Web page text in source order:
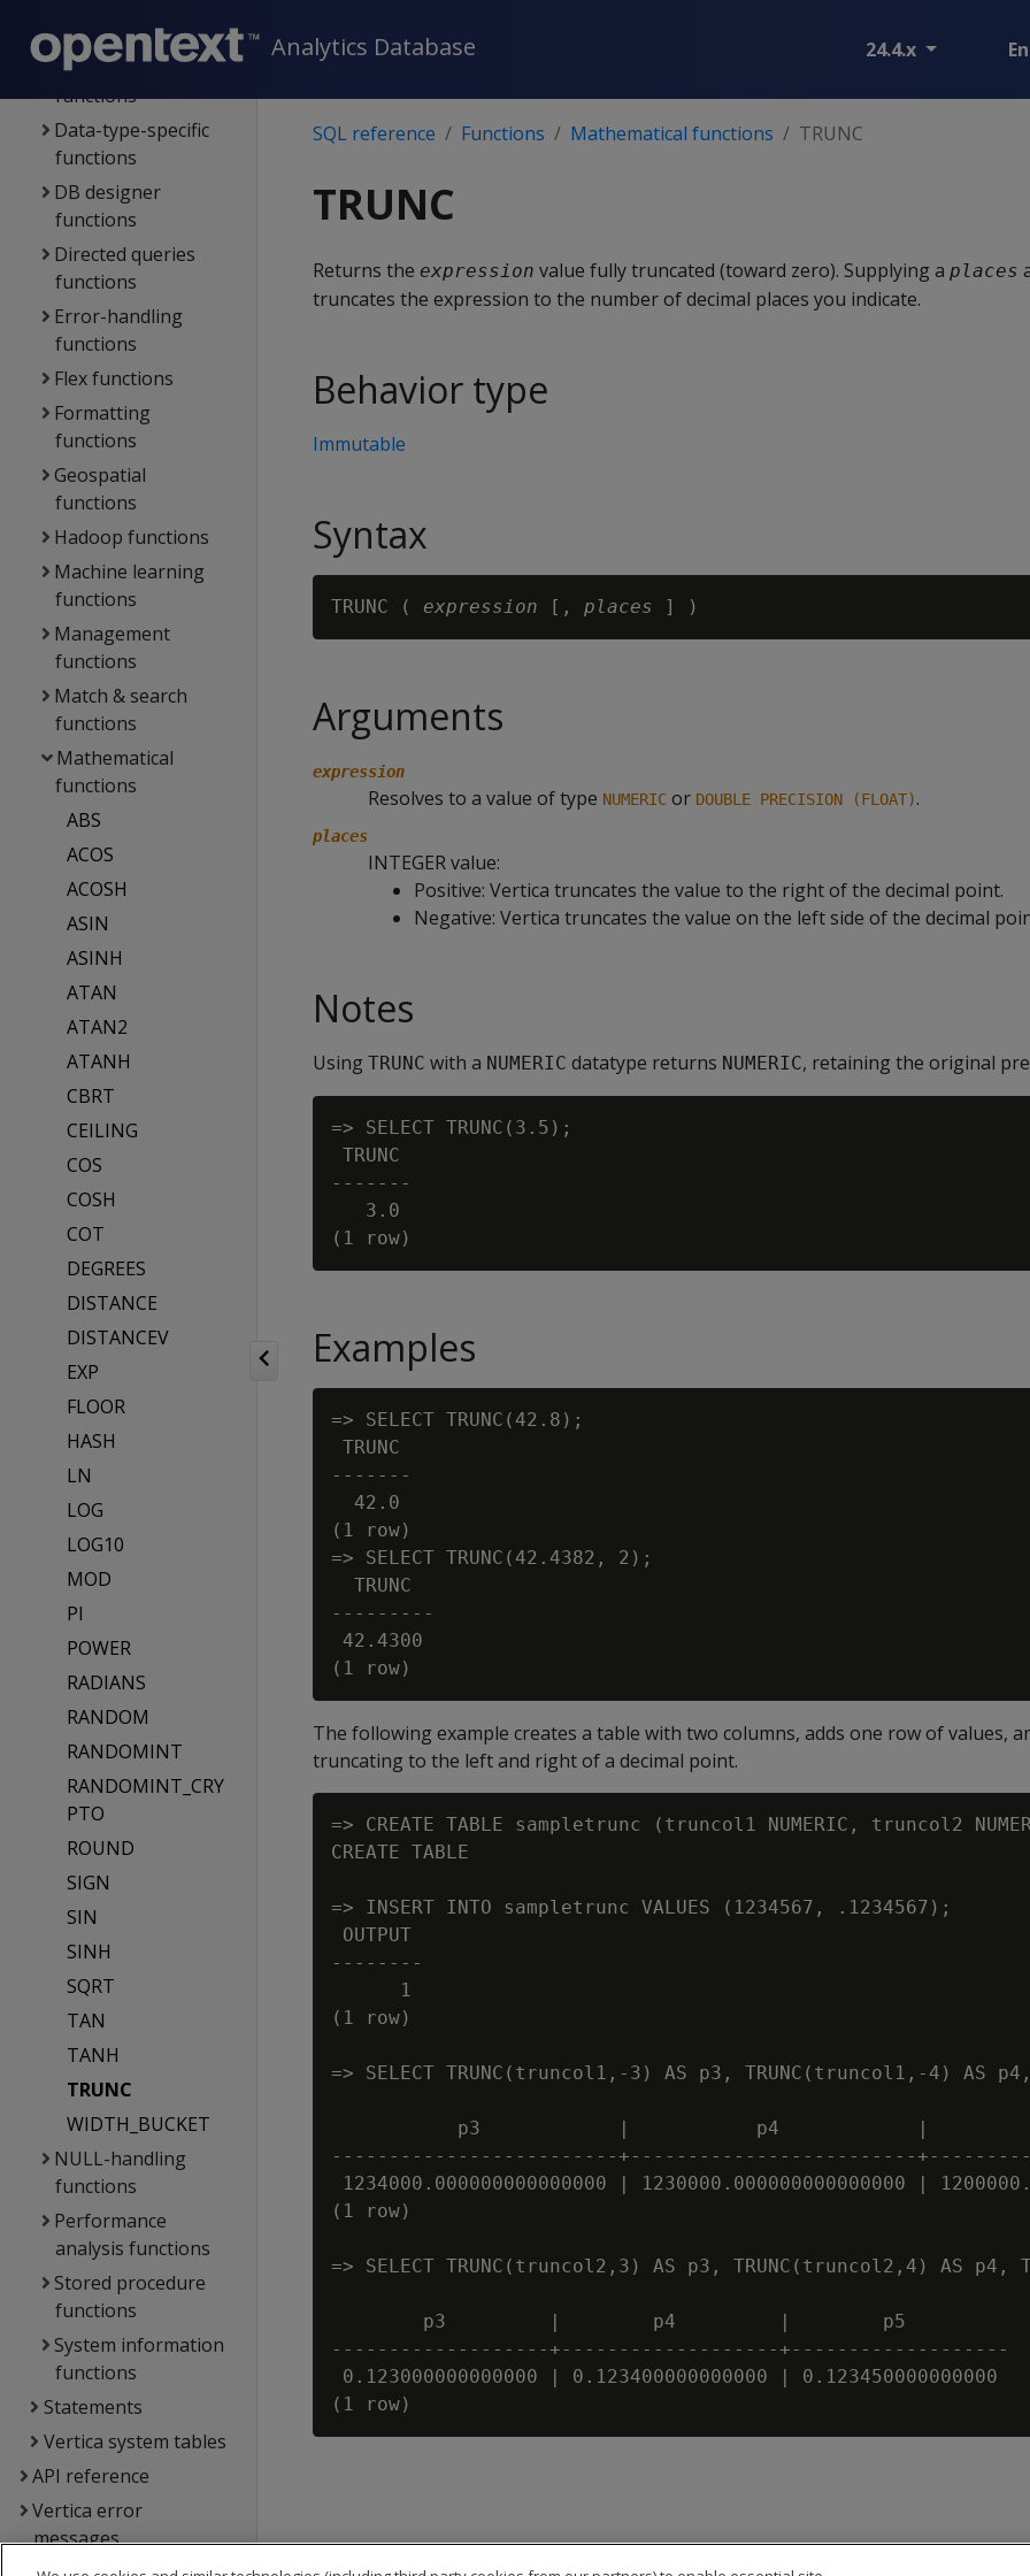
Analytics Database 24.4.x
Analytic functions
Client connection
functions
Data-type-specific
functions
DB designer
functions
Directed queries
functions
Error-handling
functions
Flex functions
Formatting
functions
Geospatial
functions
Hadoop functions
Machine learning
functions
Management
functions
Match & search
functions
Mathematical
functions
ABS
ACOS
ACOSH
ASIN
ASINH
ATAN
ATAN2
ATANH
CBRT
CEILING
COS
COSH
COT
DEGREES
DISTANCE
DISTANCEV
EXP
FLOOR
HASH
LN
LOG
LOG10
MOD
PI
POWER
RADIANS
RANDOM
RANDOMINT
RANDOMINT_CRY
PTO
ROUND
SIGN
SIN
SINH
SQRT
TAN
TANH
TRUNC
WIDTH_BUCKET
NULL-handling
functions
Performance
analysis functions
Stored procedure
functions
System information
functions
Statements
Vertica system tables
API reference
Vertica error
messages
SQL reference Functions Mathematical functions TRUNC
TRUNC
Returns the expression value fully truncated (toward zero). Supplying a places
truncates the expression to the number of decimal places you indicate.
Behavior type
Immutable
Syntax
TRUNC ( expression [, places
Arguments
expression
Resolves to a value of type NUMERIC or DOUBLE PRECISION (FLOAT).
places
INTEGER value:
Positive: Vertica truncates the value to the right of the decimal point.
Negative: Vertica truncates the value on the left side of the decimal
Notes
Using TRUNC with a NUMERIC datatype returns NUMERIC, retaining the original
=> SELECT TRUNC(3.5);
TRUNC
-------
   3.0
Examples
=> SELECT TRUNC(42.8);
TRUNC
-------
  42.0
(1 row)
=> SELECT TRUNC(42.4382, 2);
  TRUNC
---------
42.4300
The following example creates a table with two columns, adds one row of values,
truncating to the left and right of a decimal point.
=> CREATE TABLE sampletrunc (truncol1 NUMERIC, truncol2
CREATE TABLE
=> INSERT INTO sampletrunc VALUES (1234567, .1234567);
OUTPUT
--------
      1
(1 row)
=> SELECT TRUNC(truncol1,-3) AS p3, TRUNC(truncol1,-4) AS
p3            |           p4            |
-------------------------+-------------------------
1234000.000000000000000 | 1230000.000000000000000 |
(1 row)
=> SELECT TRUNC(truncol2,3) AS p3, TRUNC(truncol2,4) AS p4,
        p3         |        p4         |        p5
-------------------+-------------------+-------------------
0.123000000000000 | 0.123400000000000 | 0.123450000000000